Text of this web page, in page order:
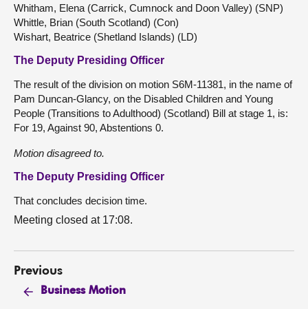
Whitham, Elena (Carrick, Cumnock and Doon Valley) (SNP)
Whittle, Brian (South Scotland) (Con)
Wishart, Beatrice (Shetland Islands) (LD)
The Deputy Presiding Officer
The result of the division on motion S6M-11381, in the name of
Pam Duncan-Glancy, on the Disabled Children and Young
People (Transitions to Adulthood) (Scotland) Bill at stage 1, is:
For 19, Against 90, Abstentions 0.
Motion disagreed to.
The Deputy Presiding Officer
That concludes decision time.
Meeting closed at 17:08.
Previous
Business Motion